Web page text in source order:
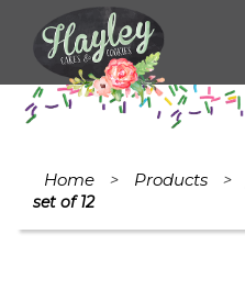
Home > Products >
set of 12